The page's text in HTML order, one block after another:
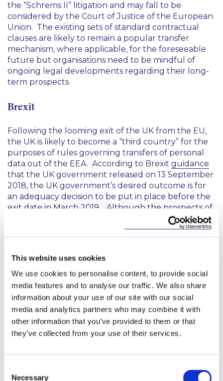
This website uses cookies
We use cookies to personalise content, to provide social
media features and to analyse our traffic. We also share
information about your use of our site with our social
media and analytics partners who may combine it with
other information that you’ve provided to them or that
they’ve collected from your use of their services.
Necessary
the “Schrems II” litigation and may fall to be
considered by the Court of Justice of the European
Union. The existing sets of standard contractual
clauses are likely to remain a popular transfer
mechanism, where applicable, for the foreseeable
future but organisations need to be mindful of
ongoing legal developments regarding their long-
term prospects.
Brexit
Following the looming exit of the UK from the EU,
the UK is likely to become a “third country” for the
purposes of rules governing transfers of personal
data out of the EEA. According to Brexit guidance
that the UK government released on 13 September
2018, the UK government’s desired outcome is for
an adequacy decision to be put in place before the
exit date in March 2019. Although the prospects of
an adequacy decision will be assisted by the fact
that the GDPR is being adhered to in the UK, and
significant risk that the European Commission will
not have made an adequacy decision by this date
and no alternative workaround will have been
agreed between the EU and the UK. Against this
backdrop, the UK Government’s own guidance
recommends that UK companies start considering
whether alternatives, such as standard contractual
clauses, might need to be ready to be implemented
have contingency plans in place in respect of